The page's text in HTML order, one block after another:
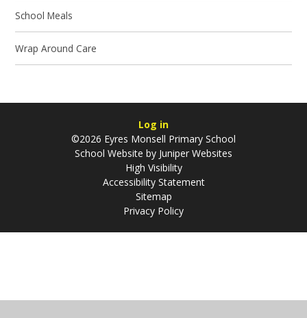
School Meals
Wrap Around Care
Log in
©2026 Eyres Monsell Primary School
School Website by Juniper Websites
High Visibility
Accessibility Statement
Sitemap
Privacy Policy